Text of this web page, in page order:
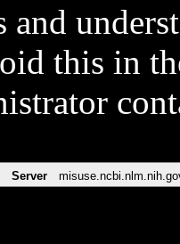
and
this in
Server